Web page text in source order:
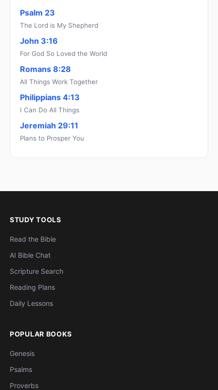
Psalm 23
The Lord is My Shepherd
John 3:16
For God So Loved the World
Romans 8:28
All Things Work Together
Philippians 4:13
I Can Do All Things
Jeremiah 29:11
Plans to Prosper You
STUDY TOOLS
Read the Bible
AI Bible Chat
Scripture Search
Reading Plans
Daily Lessons
POPULAR BOOKS
Genesis
Psalms
Proverbs